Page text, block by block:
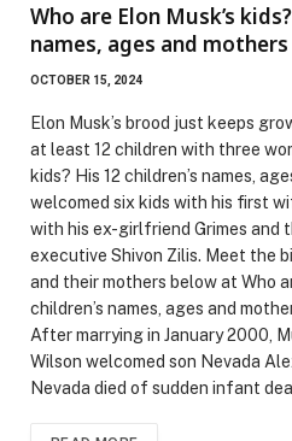
Who are Elon Musk’s
names, ages and mothers
OCTOBER 15, 2024
Elon Musk’s brood just keeps
at least 12 children with three
kids? His 12 children’s names,
welcomed six kids with his first
with his ex-girlfriend Grimes and
executive Shivon Zilis. Meet the
and their mothers below at Who
children’s names, ages and
After marrying in January 2000,
Wilson welcomed son Nevada
Nevada died of sudden infant